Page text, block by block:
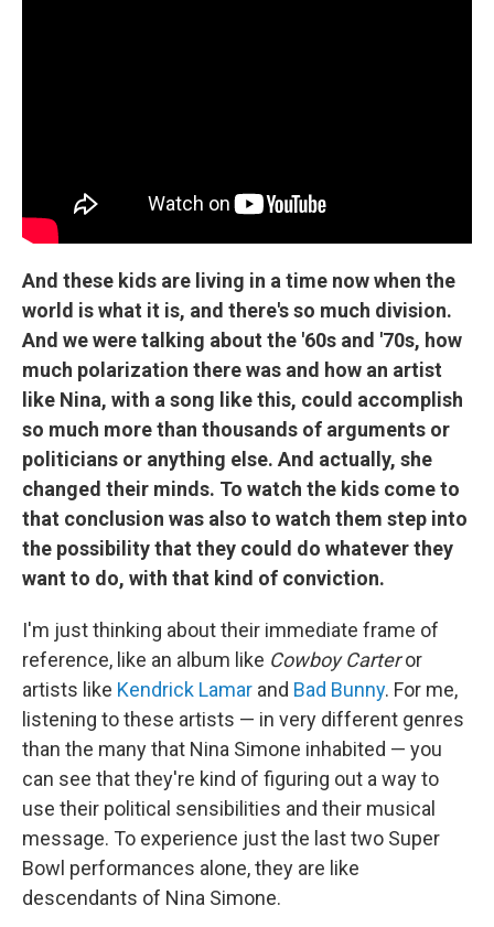
And these kids are living in a time now when the
world is what it is, and there's so much division.
And we were talking about the '60s and '70s, how
much polarization there was and how an artist
like Nina, with a song like this, could accomplish
so much more than thousands of arguments or
politicians or anything else. And actually, she
changed their minds. To watch the kids come to
that conclusion was also to watch them step into
the possibility that they could do whatever they
want to do, with that kind of conviction.
I'm just thinking about their immediate frame of
reference, like an album like Cowboy Carteror
artists like Kendrick Lamar and Bad Bunny. For me,
listening to these artists — in very different genres
than the many that Nina Simone inhabited — you
can see that they're kind of figuring out a way to
use their political sensibilities and their musical
message. To experience just the last two Super
Bowl performances alone, they are like
descendants of Nina Simone.